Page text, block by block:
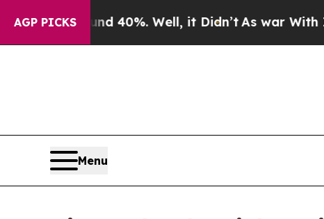
AGP PICKS40%. Well, it Didn’tAs war With Iran
Menu